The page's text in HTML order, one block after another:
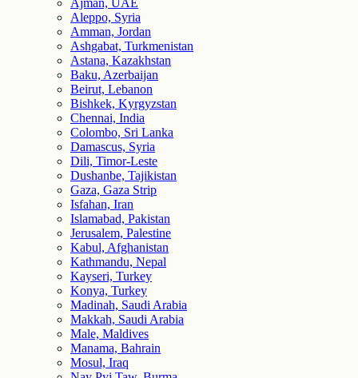
Ajman, UAE
Aleppo, Syria
Amman, Jordan
Ashgabat, Turkmenistan
Astana, Kazakhstan
Baku, Azerbaijan
Beirut, Lebanon
Bishkek, Kyrgyzstan
Chennai, India
Colombo, Sri Lanka
Damascus, Syria
Dili, Timor-Leste
Dushanbe, Tajikistan
Gaza, Gaza Strip
Isfahan, Iran
Islamabad, Pakistan
Jerusalem, Palestine
Kabul, Afghanistan
Kathmandu, Nepal
Kayseri, Turkey
Konya, Turkey
Madinah, Saudi Arabia
Makkah, Saudi Arabia
Male, Maldives
Manama, Bahrain
Mosul, Iraq